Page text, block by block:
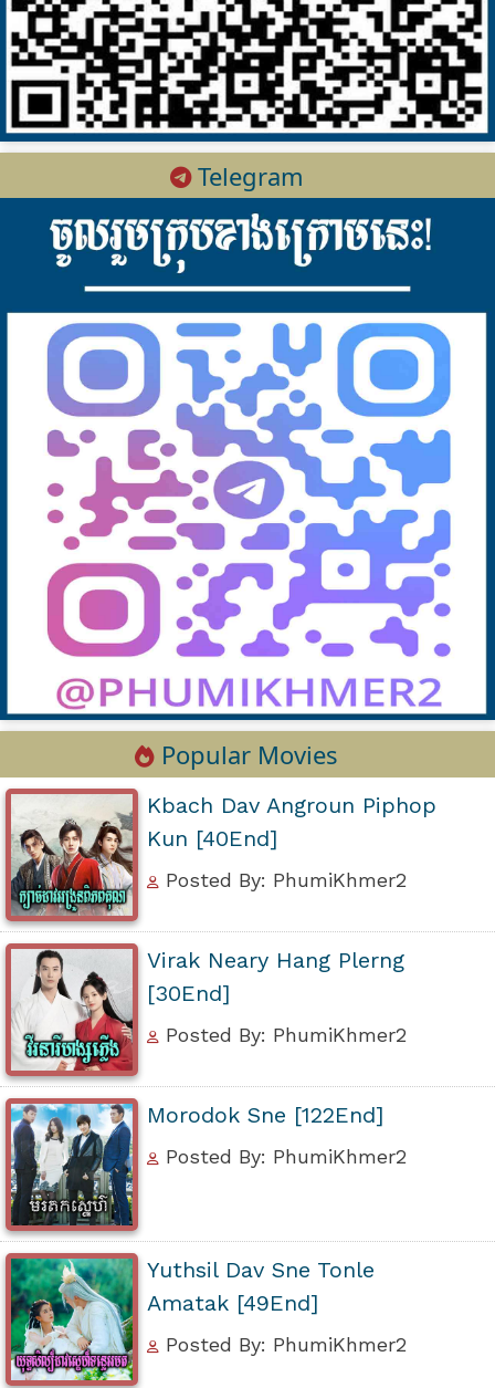
Telegram
Popular Movies
Kbach Dav Angroun Piphop
Kun [40End]
Posted By: PhumiKhmer2
Virak Neary Hang Plerng
[30End]
Posted By: PhumiKhmer2
Morodok Sne [122End]
Posted By: PhumiKhmer2
Yuthsil Dav Sne Tonle
Amatak [49End]
Posted By: PhumiKhmer2